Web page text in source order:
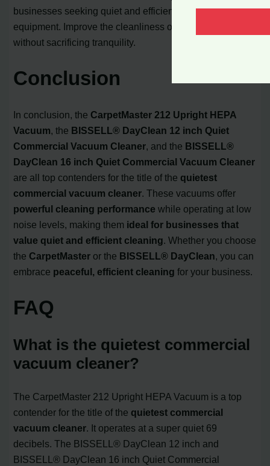
businesses seeking quiet and efficient cleaning
equipment. Improve the cleanliness of your workspace
without sacrificing tranquility.
Conclusion
In conclusion, the CarpetMaster 212 Upright HEPA
Vacuum , the BISSELL® DayClean 12 inch Quiet
Commercial Vacuum Cleaner , and the BISSELL®
DayClean 16 inch Quiet Commercial Vacuum Cleaner
are all top contenders for the title of the quietest
commercial vacuum cleaner . These vacuums offer
powerful cleaning performance while operating at low
noise levels, making them ideal for businesses that
value quiet and efficient cleaning . Whether you choose
the CarpetMaster or the BISSELL® DayClean , you can
embrace peaceful, efficient cleaning for your business.
FAQ
What is the quietest commercial
vacuum cleaner?
The CarpetMaster 212 Upright HEPA Vacuum is a top
contender for the title of the quietest commercial
vacuum cleaner. It operates at a super quiet 69
decibels. The BISSELL® DayClean 12 inch and
BISSELL® DayClean 16 inch Quiet Commercial